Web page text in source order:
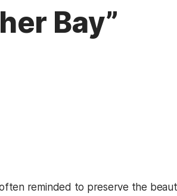
Bay”
reminded to preserve the